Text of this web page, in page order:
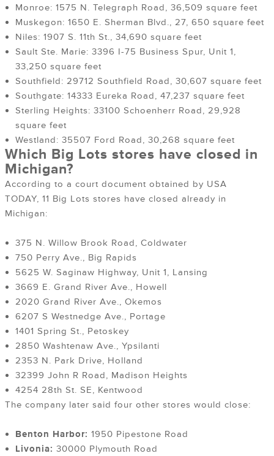
Monroe: 1575 N. Telegraph Road, 36,509 square feet
Muskegon: 1650 E. Sherman Blvd., 27, 650 square feet
Niles: 1907 S. 11th St., 34,690 square feet
Sault Ste. Marie: 3396 I-75 Business Spur, Unit 1,
33,250 square feet
Southfield: 29712 Southfield Road, 30,607 square feet
Southgate: 14333 Eureka Road, 47,237 square feet
Sterling Heights: 33100 Schoenherr Road, 29,928
square feet
Westland: 35507 Ford Road, 30,268 square feet
Which Big Lots stores have closed in
Michigan?
According to a court document obtained by USA
TODAY, 11 Big Lots stores have closed already in
Michigan:
375 N. Willow Brook Road, Coldwater
750 Perry Ave., Big Rapids
5625 W. Saginaw Highway, Unit 1, Lansing
3669 E. Grand River Ave., Howell
2020 Grand River Ave., Okemos
6207 S Westnedge Ave., Portage
1401 Spring St., Petoskey
2850 Washtenaw Ave., Ypsilanti
2353 N. Park Drive, Holland
32399 John R Road, Madison Heights
4254 28th St. SE, Kentwood
The company later said four other stores would close:
Benton Harbor: 1950 Pipestone Road
Livonia: 30000 Plymouth Road